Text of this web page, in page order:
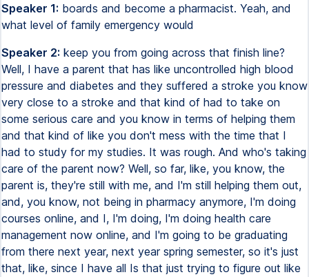
Speaker 1: boards and become a pharmacist. Yeah, and
what level of family emergency would
Speaker 2: keep you from going across that finish line?
Well, I have a parent that has like uncontrolled high blood
pressure and diabetes and they suffered a stroke you know
very close to a stroke and that kind of had to take on
some serious care and you know in terms of helping them
and that kind of like you don't mess with the time that I
had to study for my studies. It was rough. And who's taking
care of the parent now? Well, so far, like, you know, the
parent is, they're still with me, and I'm still helping them out,
and, you know, not being in pharmacy anymore, I'm doing
courses online, and I, I'm doing, I'm doing health care
management now online, and I'm going to be graduating
from there next year, next year spring semester, so it's just
that, like, since I have all Is that just trying to figure out like